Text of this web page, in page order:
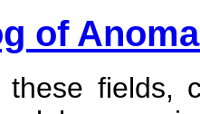
of
these fields,